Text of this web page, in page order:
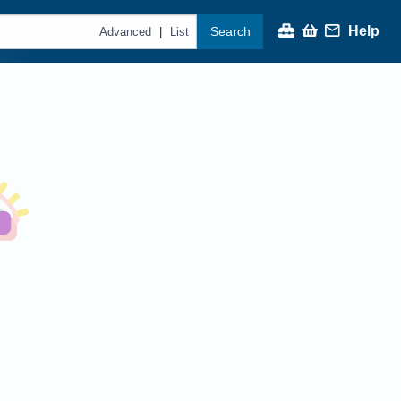
Advanced | List Search Help